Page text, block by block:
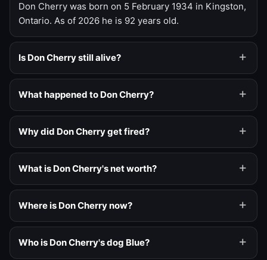
Don Cherry was born on 5 February 1934 in Kingston,
Ontario. As of 2026 he is 92 years old.
Is Don Cherry still alive?
What happened to Don Cherry?
Why did Don Cherry get fired?
What is Don Cherry's net worth?
Where is Don Cherry now?
Who is Don Cherry's dog Blue?